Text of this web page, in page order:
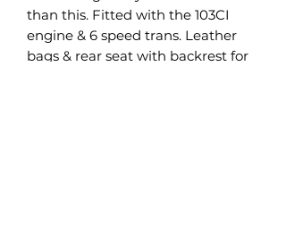
than this. Fitted with the 103CI
engine & 6 speed trans. Leather
bags & rear seat with backrest for